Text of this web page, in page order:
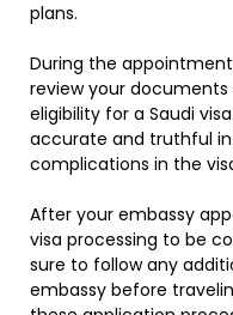
plans.
During the
review your
eligibility for a Saudi
accurate and truthful
complications in the
After your embassy
visa processing to be
sure to follow any
embassy before